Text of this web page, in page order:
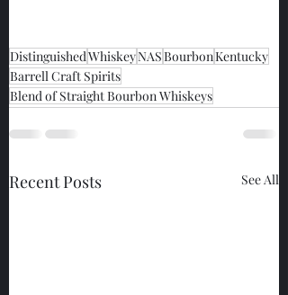
DistinguishedWhiskeyNASBourbonKentucky
Barrell Craft Spirits
Blend of Straight Bourbon Whiskeys
Recent Posts See All